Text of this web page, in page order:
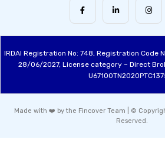
IRDAI Registration No: 748, Registration Code
28/06/2027, License category – Direct
Made with ❤️ by the Fincover Team | ©
Reserved.